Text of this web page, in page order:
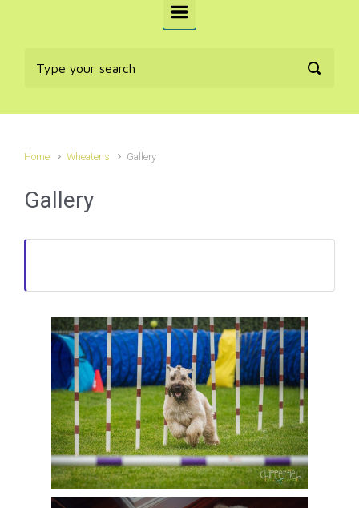
Home Wheatens Gallery
Gallery